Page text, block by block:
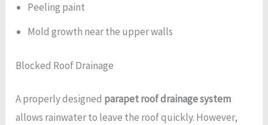
Peeling paint
Mold growth near the upper walls
Blocked Roof Drainage
A properly designed parapet roof drainage system
allows rainwater to leave the roof quickly. However,